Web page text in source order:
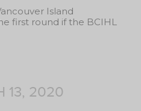
Island
first round if the BCIHL
13, 2020